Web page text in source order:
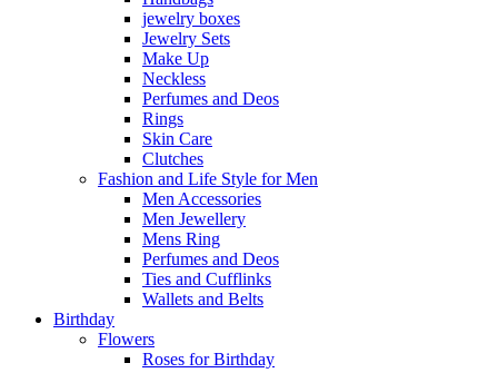
jewelry boxes
Jewelry Sets
Make Up
Neckless
Perfumes and Deos
Rings
Skin Care
Clutches
Fashion and Life Style for Men
Men Accessories
Men Jewellery
Mens Ring
Perfumes and Deos
Ties and Cufflinks
Wallets and Belts
Birthday
Flowers
Roses for Birthday